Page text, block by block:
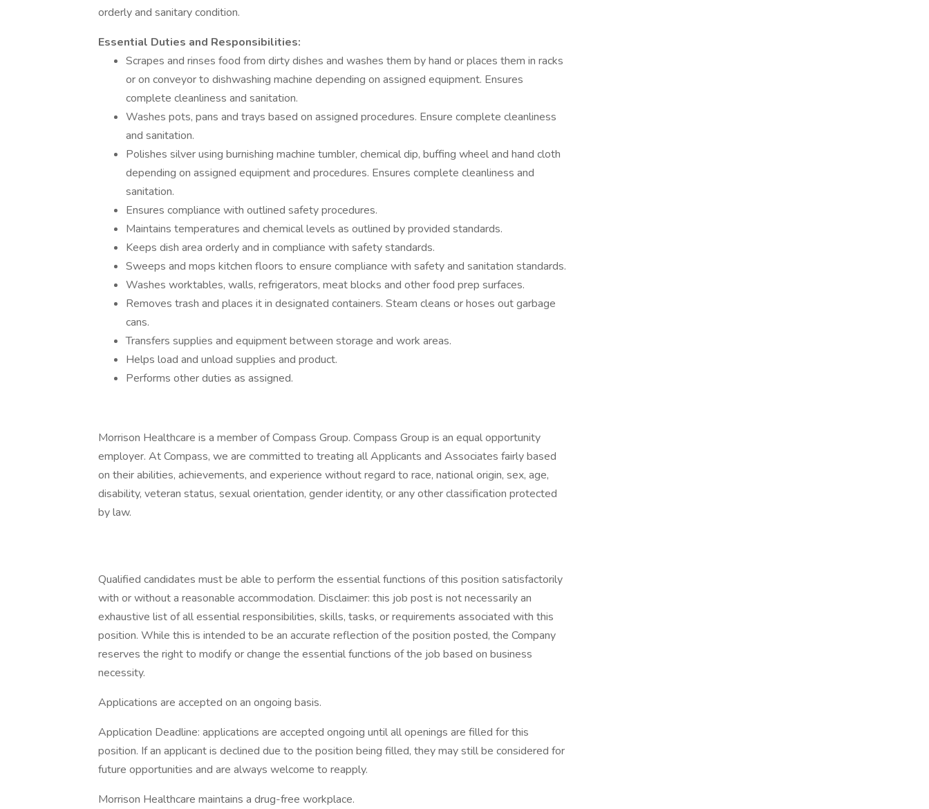
orderly and sanitary condition.
Essential Duties and Responsibilities:
Scrapes and rinses food from dirty dishes and washes them by hand or places them in racks
or on conveyor to dishwashing machine depending on assigned equipment. Ensures
complete cleanliness and sanitation.
Washes pots, pans and trays based on assigned procedures. Ensure complete cleanliness
and sanitation.
Polishes silver using burnishing machine tumbler, chemical dip, buffing wheel and hand cloth
depending on assigned equipment and procedures. Ensures complete cleanliness and
sanitation.
Ensures compliance with outlined safety procedures.
Maintains temperatures and chemical levels as outlined by provided standards.
Keeps dish area orderly and in compliance with safety standards.
Sweeps and mops kitchen floors to ensure compliance with safety and sanitation standards.
Washes worktables, walls, refrigerators, meat blocks and other food prep surfaces.
Removes trash and places it in designated containers. Steam cleans or hoses out garbage
cans.
Transfers supplies and equipment between storage and work areas.
Helps load and unload supplies and product.
Performs other duties as assigned.
Morrison Healthcare is a member of Compass Group. Compass Group is an equal opportunity
employer. At Compass, we are committed to treating all Applicants and Associates fairly based
on their abilities, achievements, and experience without regard to race, national origin, sex, age,
disability, veteran status, sexual orientation, gender identity, or any other classification protected
by law.
Qualified candidates must be able to perform the essential functions of this position satisfactorily
with or without a reasonable accommodation. Disclaimer: this job post is not necessarily an
exhaustive list of all essential responsibilities, skills, tasks, or requirements associated with this
position. While this is intended to be an accurate reflection of the position posted, the Company
reserves the right to modify or change the essential functions of the job based on business
necessity.
Applications are accepted on an ongoing basis.
Application Deadline: applications are accepted ongoing until all openings are filled for this
position. If an applicant is declined due to the position being filled, they may still be considered for
future opportunities and are always welcome to reapply.
Morrison Healthcare maintains a drug-free workplace.